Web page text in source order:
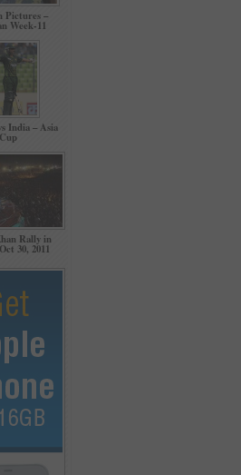
Pictures –
Week-11
India – Asia
Cup
Rally in
30, 2011